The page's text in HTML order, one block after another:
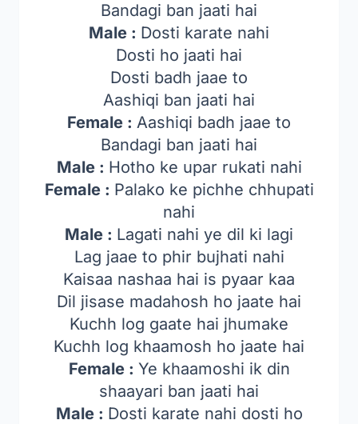
Bandagi ban jaati hai
Male : Dosti karate nahi
Dosti ho jaati hai
Dosti badh jaae to
Aashiqi ban jaati hai
Female : Aashiqi badh jaae to
Bandagi ban jaati hai
Male : Hotho ke upar rukati nahi
Female : Palako ke pichhe chhupati
nahi
Male : Lagati nahi ye dil ki lagi
Lag jaae to phir bujhati nahi
Kaisaa nashaa hai is pyaar kaa
Dil jisase madahosh ho jaate hai
Kuchh log gaate hai jhumake
Kuchh log khaamosh ho jaate hai
Female : Ye khaamoshi ik din
shaayari ban jaati hai
Male : Dosti karate nahi dosti ho